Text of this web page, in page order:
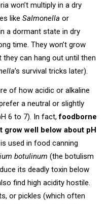
won’t multiply in a dry
likeSalmonella or
a dormant state in dry
time. They won’t grow
they can hang out until then
’s survival tricks later).
of how acidic or alkaline
a neutral or slightly
6 to 7). In fact,foodborne
grow well below about pH
used in food canning
botulinum (the botulism
its deadly toxin below
find high acidity hostile.
or pickles (which often